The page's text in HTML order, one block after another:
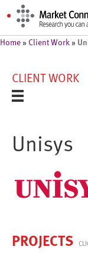
Home » Client Work »
CLIENT WORK
Unisys
PROJECTS